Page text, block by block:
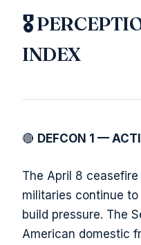
🎖️
INDEX
🔴 DEFCON 1 —
The April 8
militaries continue
build pressure. The
American domestic